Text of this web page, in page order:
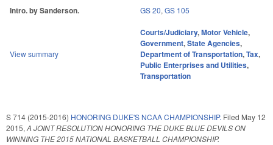
Intro. by Sanderson. GS 20, GS 105
View summary
Courts/Judiciary,Motor Vehicle,
Government,State Agencies,
Department of Transportation,Tax,
Public Enterprises and Utilities,
Transportation
S 714 (2015-2016) HONORING DUKE'S NCAA CHAMPIONSHIP. Filed May 12
2015, A JOINT RESOLUTION HONORING THE DUKE BLUE DEVILS ON
WINNING THE 2015 NATIONAL BASKETBALL CHAMPIONSHIP.